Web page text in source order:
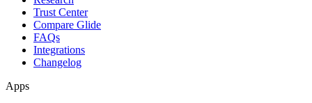
Trust Center
Compare Glide
FAQs
Integrations
Changelog
Apps